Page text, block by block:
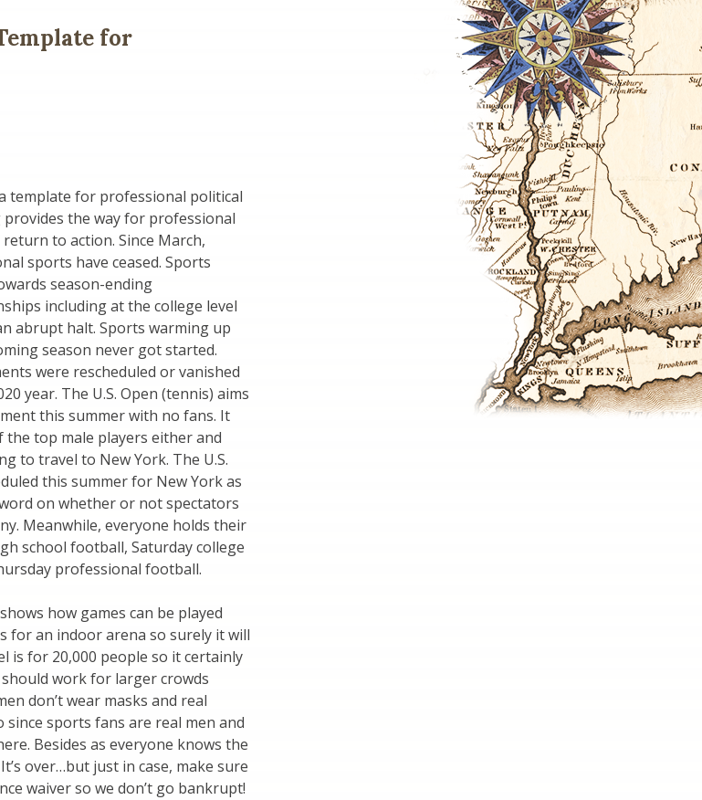
for
template for professional political
the way for professional
to action. Since March,
sports have ceased. Sports
season-ending
including at the college level
abrupt halt. Sports warming up
season never got started.
were rescheduled or vanished
year. The U.S. Open (tennis) aims
this summer with no fans. It
the top male players either and
to travel to New York. The U.S.
this summer for New York as
on whether or not spectators
Meanwhile, everyone holds their
school football, Saturday college
professional football.
how games can be played
for an indoor arena so surely it will
is for 20,000 people so it certainly
work for larger crowds
don’t wear masks and real
since sports fans are real men and
Besides as everyone knows the
over…but just in case, make sure
waiver so we don’t go bankrupt!